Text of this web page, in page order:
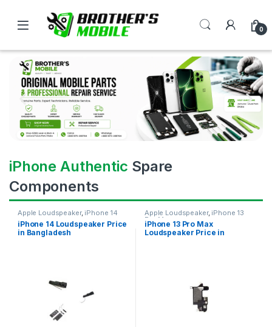
0
iPhone Authentic Spare
Components
Apple Loudspeaker, iPhone 14
iPhone 14 Loudspeaker Price
in Bangladesh
Apple Loudspeaker, iPhone 13
Pro Max
iPhone 13 Pro Max
Loudspeaker Price in